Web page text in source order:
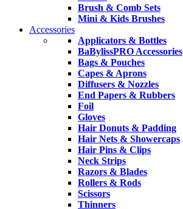
Brush & Comb Sets
Mini & Kids Brushes
Accessories
Applicators & Bottles
BaBylissPRO Accessories
Bags & Pouches
Capes & Aprons
Diffusers & Nozzles
End Papers & Rubbers
Foil
Gloves
Hair Donuts & Padding
Hair Nets & Showercaps
Hair Pins & Clips
Neck Strips
Razors & Blades
Rollers & Rods
Scissors
Thinners